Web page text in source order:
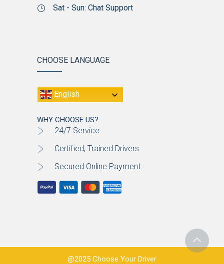
Sat - Sun: Chat Support
CHOOSE LANGUAGE
English
WHY CHOOSE US?
24/7 Service
Certified, Trained Drivers
Secured Online Payment
@2025 Choose Your Driver